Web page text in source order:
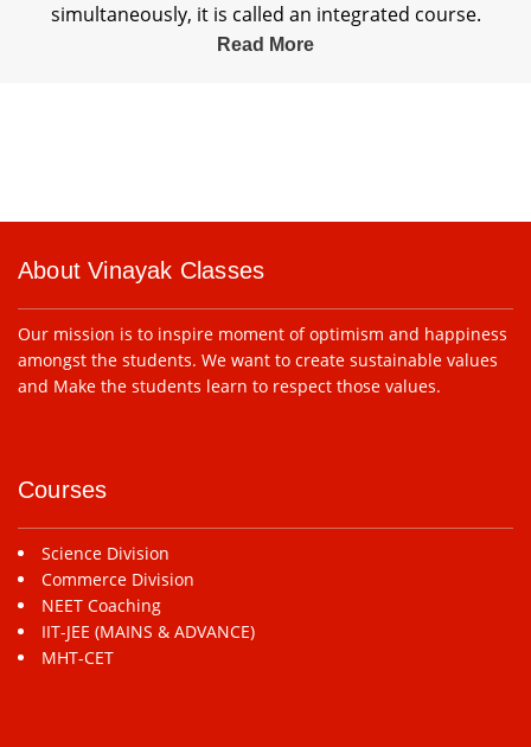
simultaneously, it is called an integrated course.
Read More
About Vinayak Classes
Our mission is to inspire moment of optimism and happiness
amongst the students. We want to create sustainable values
and Make the students learn to respect those values.
Courses
Science Division
Commerce Division
NEET Coaching
IIT-JEE (MAINS & ADVANCE)
MHT-CET